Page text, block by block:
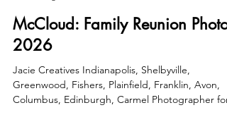
jaciec
20 hours ago
1 min read
McCloud: Family Reunion Photos
2026
Jacie Creatives Indianapolis, Shelbyville,